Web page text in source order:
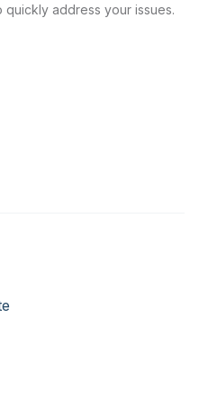
address your issues.